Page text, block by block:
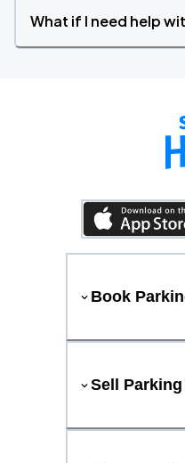
What if I need help
Book
Sell Parking